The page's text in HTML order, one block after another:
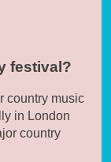
festival?
country music
in London
country